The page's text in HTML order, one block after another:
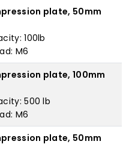
plate, 50mm
100lb
M6
plate, 100mm
500 lb
M6
plate, 50mm